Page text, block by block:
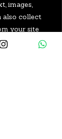
images,
also collect
your site
like custom